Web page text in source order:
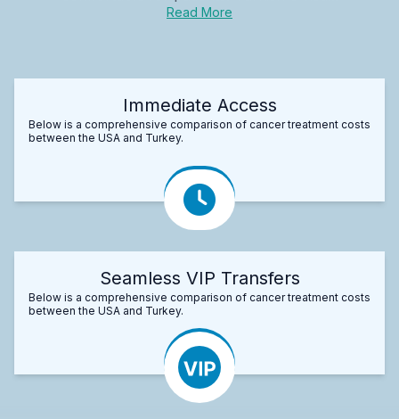
Read More
Immediate Access
Below is a comprehensive comparison of cancer treatment costs
between the USA and Turkey.
Seamless VIP Transfers
Below is a comprehensive comparison of cancer treatment costs
between the USA and Turkey.